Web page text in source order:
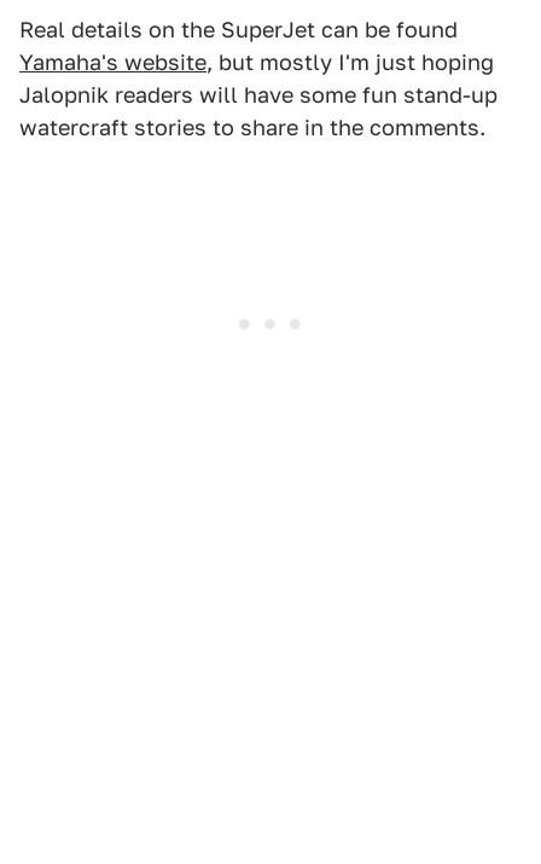
Real details on the SuperJet can be found
Yamaha's website, but mostly I'm just hoping
Jalopnik readers will have some fun stand-up
watercraft stories to share in the comments.